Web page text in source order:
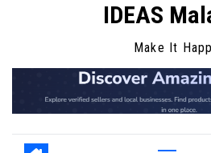
IDEAS
Make It